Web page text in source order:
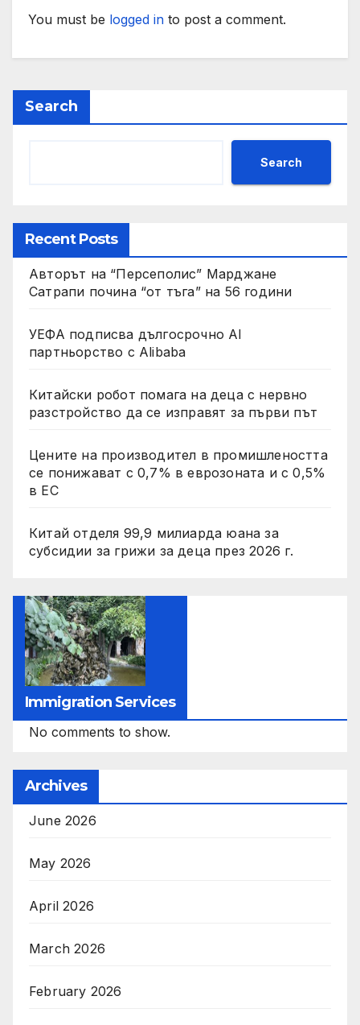
You must be logged in to post a comment.
Search
Search
Recent Posts
Авторът на “Персеполис” Марджане
Сатрапи почина “от тъга” на 56 години
УЕФА подписва дългосрочно AI
партньорство с Alibaba
Китайски робот помага на деца с нервно
разстройство да се изправят за първи път
Цените на производител в промишлеността
се понижават с 0,7% в еврозоната и с 0,5%
в ЕС
Китай отделя 99,9 милиарда юана за
субсидии за грижи за деца през 2026 г.
Immigration Services
No comments to show.
Archives
June 2026
May 2026
April 2026
March 2026
February 2026